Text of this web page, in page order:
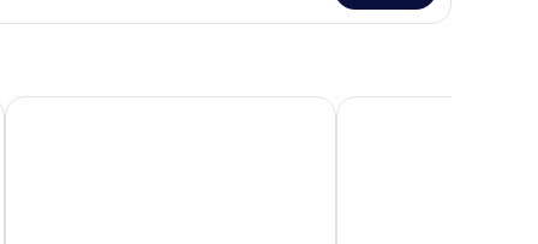
The Marmara Pera CVK Park Bosphorus